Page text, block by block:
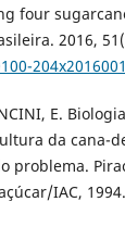
four
2016,
E.
da cana-
problema.
IAC, 1994.